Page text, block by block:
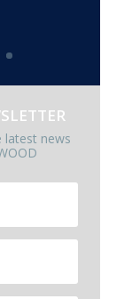
latest news